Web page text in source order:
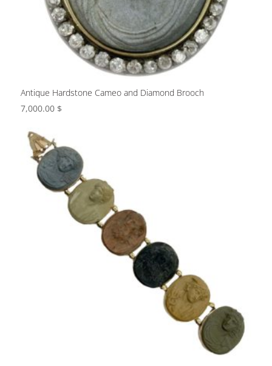
Antique Hardstone Cameo and Diamond Brooch
7,000.00 $